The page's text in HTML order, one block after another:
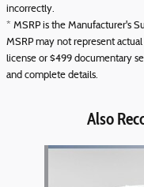
incorrectly.
* MSRP is the Manufacturer's
MSRP may not represent
license or $499 documentary
and complete details.
Also
Slide 1 of 6